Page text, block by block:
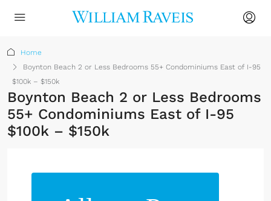
Home
Boynton Beach 2 or Less Bedrooms 55+ Condominiums East of I-95
$100k – $150k
Boynton Beach 2 or Less Bedrooms
55+ Condominiums East of I-95
$100k – $150k